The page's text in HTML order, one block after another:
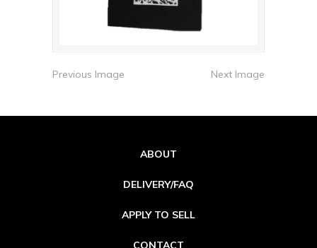
Previous Image Next Image
ABOUT
DELIVERY/FAQ
APPLY TO SELL
CONTACT